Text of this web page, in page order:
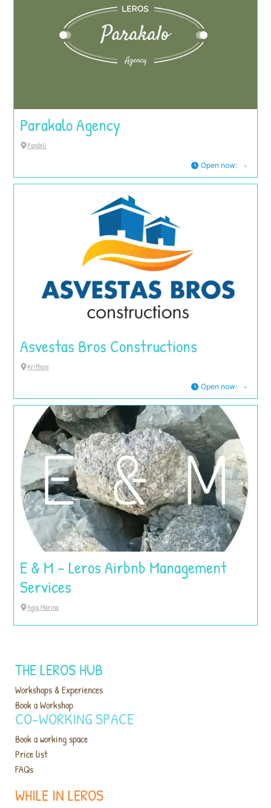
Parakalo Agency
Pandeli
Open now:
Asvestas Bros Constructions
Krithoni
Open now:
E & M – Leros Airbnb Management
Services
Agia Marina
WHILE IN LEROS
THE LEROS HUB
Workshops & Experiences
Book a Workshop
CO-WORKING SPACE
Book a working space
Price list
FAQs